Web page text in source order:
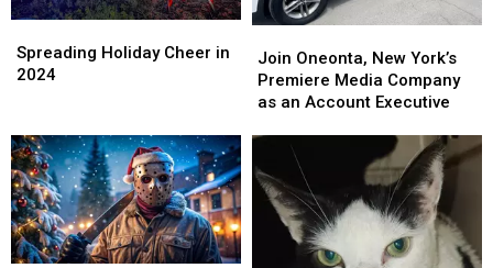
Holiday
Cheer
Spreading Holiday Cheer in
2024
Holiday
Cheer
Oneonta,
New
York’s
Media
Company
as
Account
Executive
Join Oneonta, New York’s
Premiere Media Company
as an Account Executive
Oneonta,
New
York’s
Media
Company
as
Account
Executive